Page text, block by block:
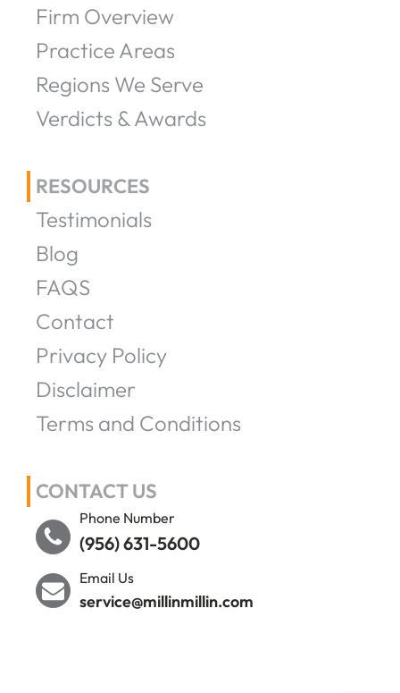
Firm Overview
Practice Areas
Regions We Serve
Verdicts & Awards
RESOURCES
Testimonials
Blog
FAQS
Contact
Privacy Policy
Disclaimer
Terms and Conditions
CONTACT US
Phone Number
(956) 631-5600
Email Us
service@millinmillin.com